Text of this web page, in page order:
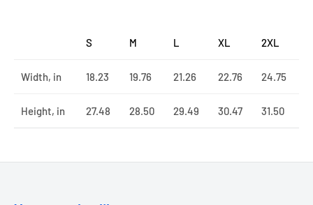
S M L XL 2XL
Width, in 18.23 19.76 21.26 22.76 24.75
Height, in 27.48 28.50 29.49 30.47 31.50